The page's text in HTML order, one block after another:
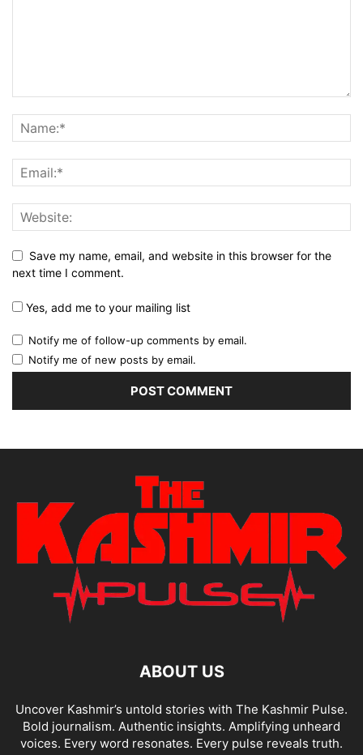
Save my name, email, and website in this browser for the
next time I comment.
Yes, add me to your mailing list
Notify me of follow-up comments by email.
Notify me of new posts by email.
ABOUT US
Uncover Kashmir’s untold stories with The Kashmir Pulse.
Bold journalism. Authentic insights. Amplifying unheard
voices. Every word resonates. Every pulse reveals truth.